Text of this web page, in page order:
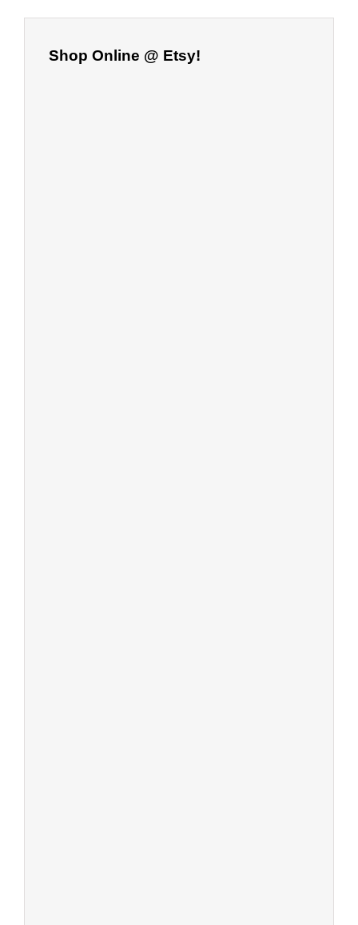
Shop Online @ Etsy!